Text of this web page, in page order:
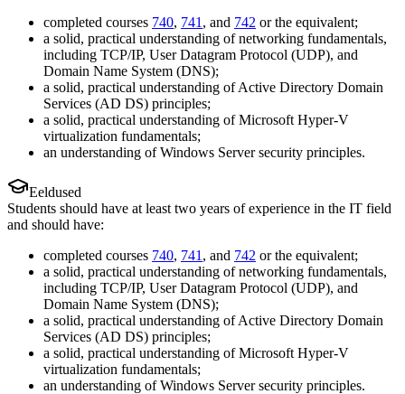
completed courses 740, 741 , and 742 or the equivalent;
a solid, practical understanding of networking fundamentals,
including TCP/IP, User Datagram Protocol (UDP), and
Domain Name System (DNS);
a solid, practical understanding of Active Directory Domain
Services (AD DS) principles;
a solid, practical understanding of Microsoft Hyper-V
virtualization fundamentals;
an understanding of Windows Server security principles.
Eeldused
Students should have at least two years of experience in the IT field
and should have:
completed courses 740, 741 , and 742 or the equivalent;
a solid, practical understanding of networking fundamentals,
including TCP/IP, User Datagram Protocol (UDP), and
Domain Name System (DNS);
a solid, practical understanding of Active Directory Domain
Services (AD DS) principles;
a solid, practical understanding of Microsoft Hyper-V
virtualization fundamentals;
an understanding of Windows Server security principles.